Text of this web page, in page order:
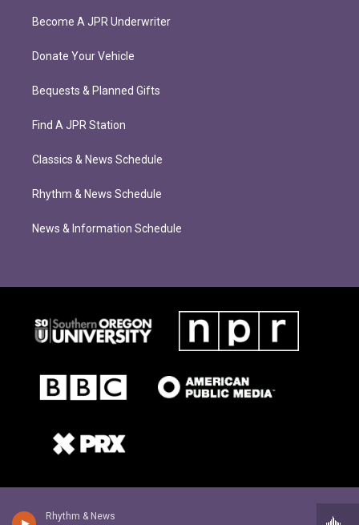
Rhythm & News
Become A JPR Underwriter
Donate Your Vehicle
Bequests & Planned Gifts
Find A JPR Station
Classics & News Schedule
Rhythm & News Schedule
News & Information Schedule